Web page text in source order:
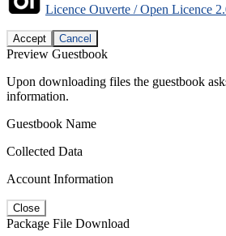
Licence Ouverte / Open Licence
Accept Cancel
Preview Guestbook
Upon downloading files the guestbook
information.
Guestbook Name
Collected Data
Account Information
Close
Package File Download